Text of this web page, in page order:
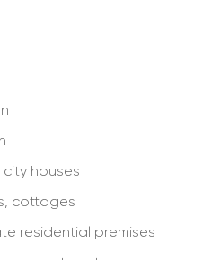
houses
cottages
residential premises